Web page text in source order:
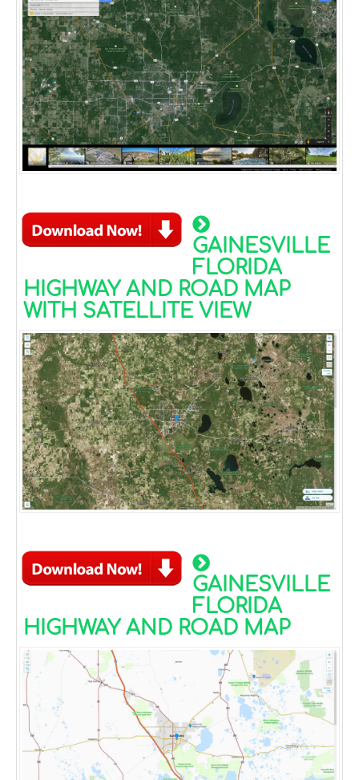
GAINESVILLE
FLORIDA
HIGHWAY AND ROAD MAP
WITH SATELLITE VIEW
GAINESVILLE
FLORIDA
HIGHWAY AND ROAD MAP